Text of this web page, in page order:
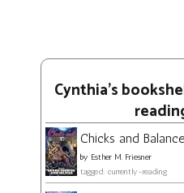
Cynthia's
Chicks and
by Esther M. Friesner
tagged: currently-reading